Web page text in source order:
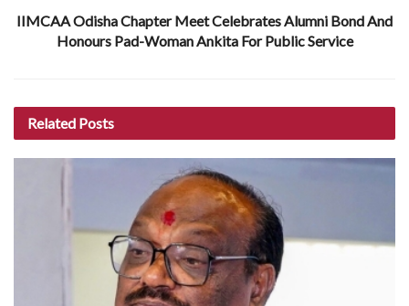
IIMCAA Odisha Chapter Meet Celebrates Alumni Bond And
Honours Pad-Woman Ankita For Public Service
Related Posts